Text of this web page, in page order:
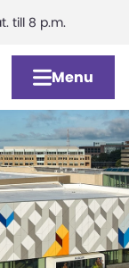
till 8 p.m.
Menu